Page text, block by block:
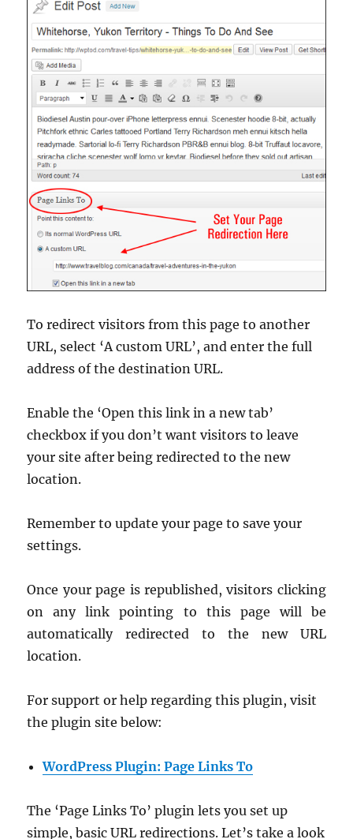
To redirect visitors from this page to another
URL, select ‘A custom URL’, and enter the full
address of the destination URL.
Enable the ‘Open this link in a new tab’
checkbox if you don’t want visitors to leave
your site after being redirected to the new
location.
Remember to update your page to save your
settings.
Once your page is republished, visitors clicking
on any link pointing to this page will be
automatically redirected to the new URL
location.
For support or help regarding this plugin, visit
the plugin site below:
WordPress Plugin: Page Links To
The ‘Page Links To’ plugin lets you set up
simple, basic URL redirections. Let’s take a look